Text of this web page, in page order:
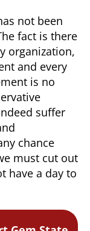
not been
fact is there
organization,
and every
is no
suffer
chance
must cut out
have a day to